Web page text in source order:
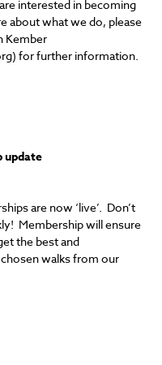
interested in becoming
about what we do, please
Kember
for further information.
update
are now ‘live’. Don’t
Membership will ensure
the best and
walks from our